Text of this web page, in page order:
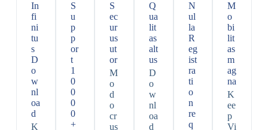
In
fi
ni
tu
s
D
o
w
nl
oa
d
K
S
u
p
p
or
t
1
0
0
0
0
+
S
ec
ur
us
ut
or
M
o
d
o
cr
us
Q
ua
lit
as
alt
us
D
o
w
nl
oa
d
N
ul
la
R
eg
ist
ra
ti
o
n
re
q
M
o
bi
lit
as
m
ag
na
K
ee
p
Vi